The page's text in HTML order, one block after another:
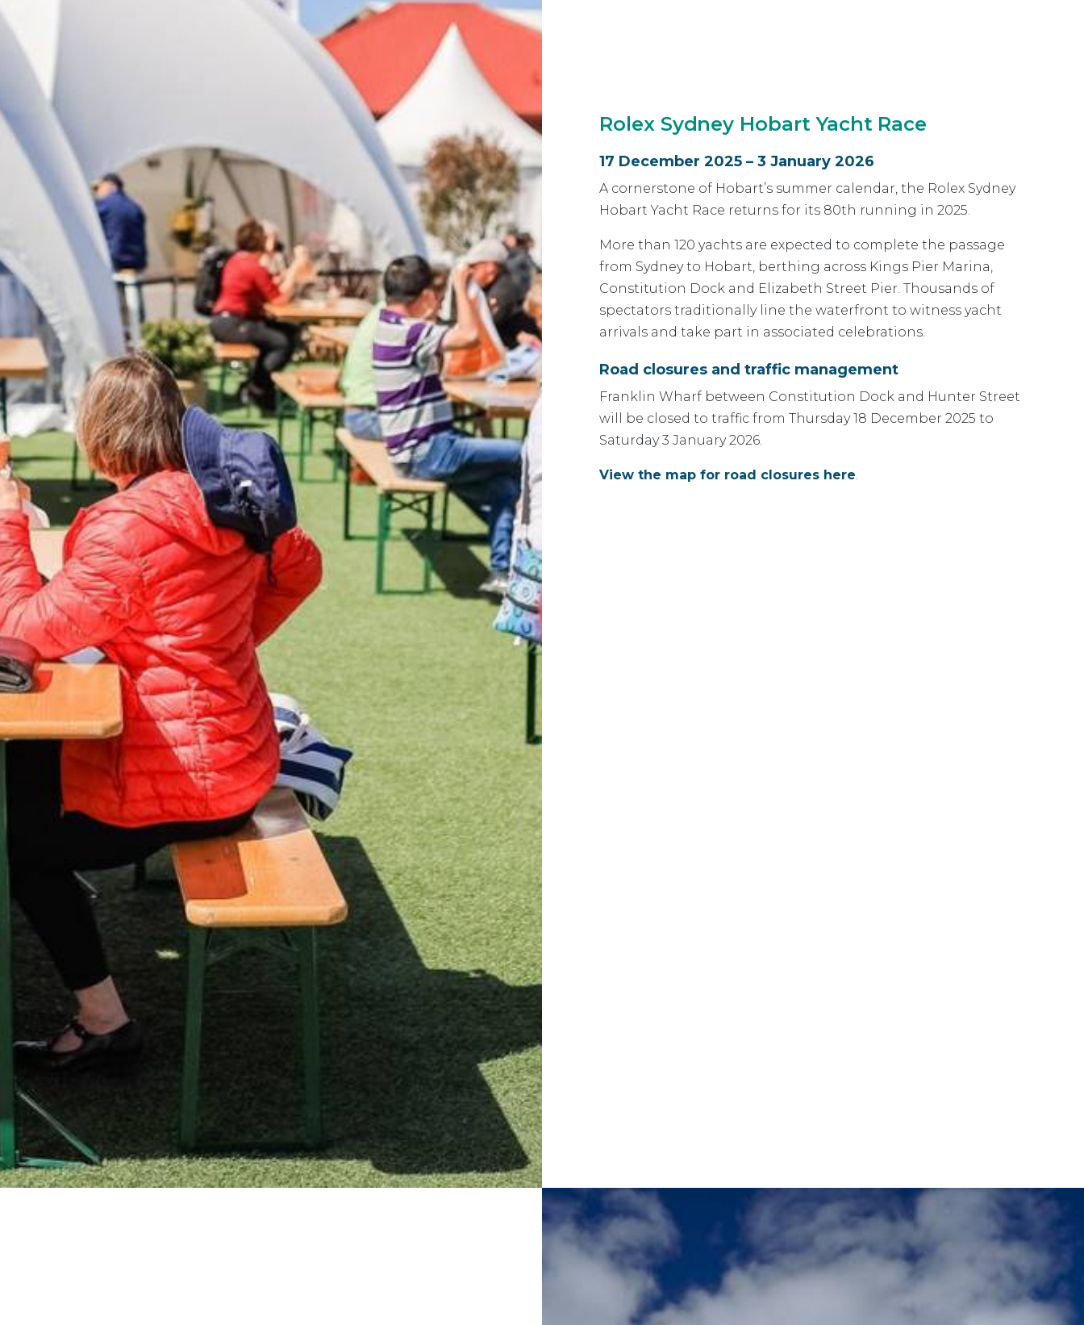
Rolex Sydney Hobart Yacht Race
17 December 2025 – 3 January 2026
A cornerstone of Hobart’s summer calendar, the Rolex Sydney
Hobart Yacht Race returns for its 80th running in 2025.
More than 120 yachts are expected to complete the passage
from Sydney to Hobart, berthing across Kings Pier Marina,
Constitution Dock and Elizabeth Street Pier. Thousands of
spectators traditionally line the waterfront to witness yacht
arrivals and take part in associated celebrations.
Road closures and traffic management
Franklin Wharf between Constitution Dock and Hunter Street
will be closed to traffic from Thursday 18 December 2025 to
Saturday 3 January 2026.
View the map for road closures here.